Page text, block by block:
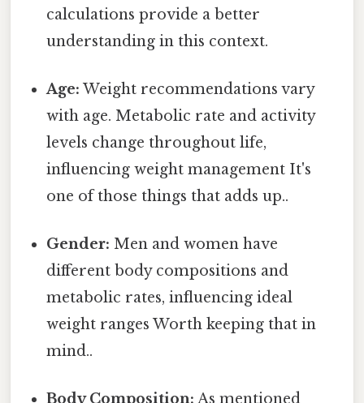
calculations provide a better
understanding in this context.
Age: Weight recommendations vary
with age. Metabolic rate and activity
levels change throughout life,
influencing weight management It's
one of those things that adds up..
Gender: Men and women have
different body compositions and
metabolic rates, influencing ideal
weight ranges Worth keeping that in
mind..
Body Composition: As mentioned